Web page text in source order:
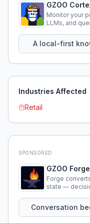
GZOO
Monitor your
LLMs, and
A local-first
Industries Affected
Retail
SPONSORED
GZOO Forge
Forge
state —
Conversation